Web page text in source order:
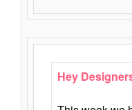
Hey